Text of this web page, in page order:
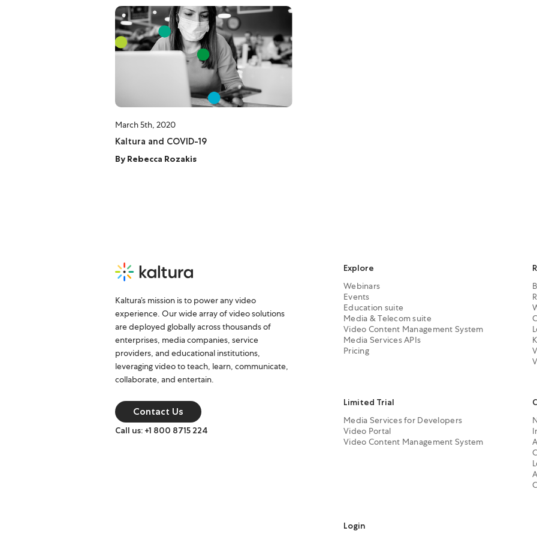
March 5th, 2020
Kaltura and COVID-19
By Rebecca Rozakis
Kaltura’s mission is to power any video
experience. Our wide array of video solutions
are deployed globally across thousands of
enterprises, media companies, service
providers, and educational institutions,
leveraging video to teach, learn, communicate,
collaborate, and entertain.
Contact Us
Call us: +1 800 8715 224
Explore
Webinars
Events
Education suite
Media & Telecom suite
Video Content Management System
Media Services APIs
Pricing
Limited Trial
Media Services for Developers
Video Portal
Video Content Management System
Login